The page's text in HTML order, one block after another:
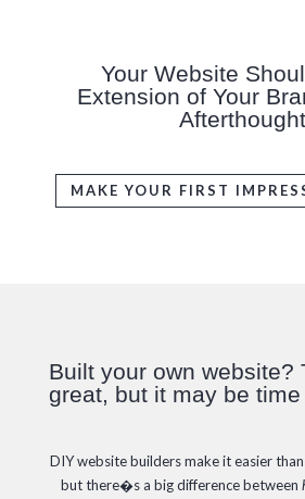
Your Website
Extension of Your
Afterthought
MAKE YOUR FIRST
Built your own
great, but it may be
DIY website builders make it easier
but there�s a big difference between